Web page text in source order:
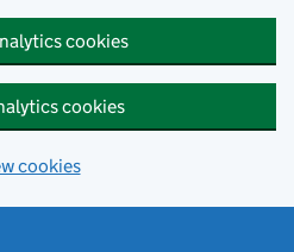
cookies
cookies
cookies